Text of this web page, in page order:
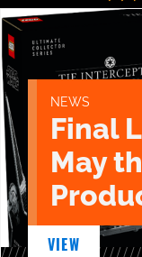
NEWS
Final
May
VIEW